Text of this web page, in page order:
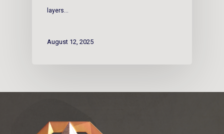
layers…
August 12, 2025